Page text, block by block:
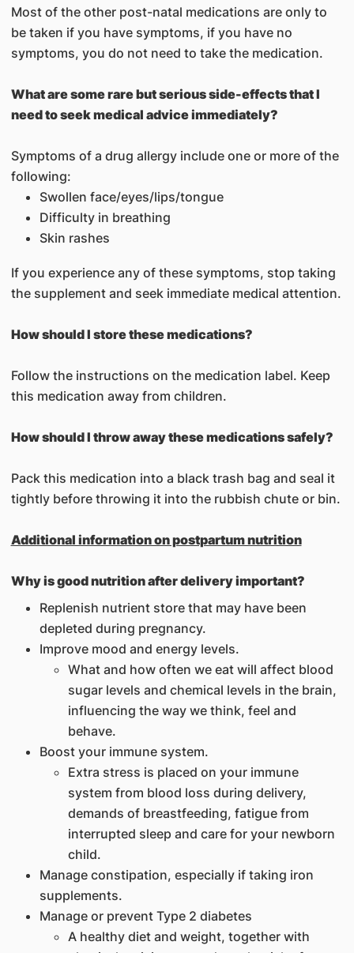
Most of the other post-natal medications are only to
be taken if you have symptoms, if you have no
symptoms, you do not need to take the medication.
What are some rare but serious side-effects that I
need to seek medical advice immediately?
Symptoms of a drug allergy include one or more of the
following:
Swollen face/eyes/lips/tongue
Difficulty in breathing
Skin rashes
If you experience any of these symptoms, stop taking
the supplement and seek immediate medical attention.
How should I store these medications?
Follow the instructions on the medication label. Keep
this medication away from children.
How should I throw away these medications safely?
Pack this medication into a black trash bag and seal it
tightly before throwing it into the rubbish chute or bin.
Additional information on postpartum nutrition
Why is good nutrition after delivery important?
Replenish nutrient store that may have been
depleted during pregnancy.
Improve mood and energy levels.
What and how often we eat will affect blood
sugar levels and chemical levels in the brain,
influencing the way we think, feel and
behave.
Boost your immune system.
Extra stress is placed on your immune
system from blood loss during delivery,
demands of breastfeeding, fatigue from
interrupted sleep and care for your newborn
child.
Manage constipation, especially if taking iron
supplements.
Manage or prevent Type 2 diabetes
A healthy diet and weight, together with